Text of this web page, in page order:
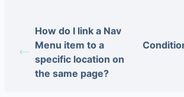
How do I link a Nav
Menu item to a
specific location on
the same page?